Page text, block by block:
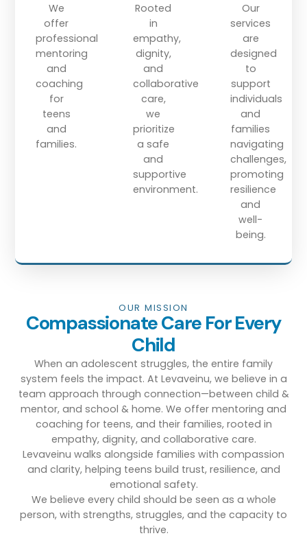
We
offer
professional
mentoring
and
coaching
for
teens
and
families.
Rooted
in
empathy,
dignity,
and
collaborative
care,
we
prioritize
a safe
and
supportive
environment.
Our
services
are
designed
to
support
individuals
and
families
navigating
challenges,
promoting
resilience
and
well-
being.
OUR MISSION
Compassionate Care For Every
Child
When an adolescent struggles, the entire family
system feels the impact. At Levaveinu, we believe in a
team approach through connection—between child &
mentor, and school & home. We offer mentoring and
coaching for teens, and their families, rooted in
empathy, dignity, and collaborative care.
Levaveinu walks alongside families with compassion
and clarity, helping teens build trust, resilience, and
emotional safety.
We believe every child should be seen as a whole
person, with strengths, struggles, and the capacity to
thrive.